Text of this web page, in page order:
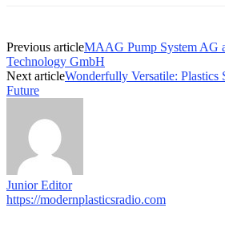
Previous articleMAAG Pump System AG
Technology GmbH
Next articleWonderfully Versatile: Plastics
Future
Junior Editor
https://modernplasticsradio.com